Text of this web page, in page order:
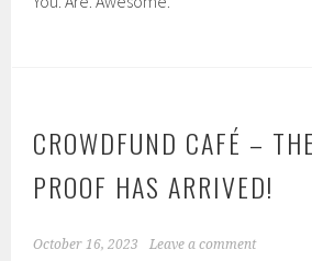
CROWDFUND CAFÉ –
PROOF HAS ARRIVED!
October 16, 2023 Leave a comment